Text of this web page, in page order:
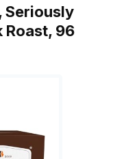
Seriously
Roast, 96